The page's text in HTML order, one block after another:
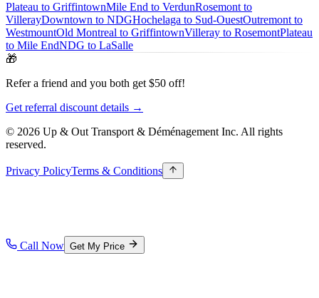
Plateau to GriffintownMile End to VerdunRosemont to
VillerayDowntown to NDGHochelaga to Sud-OuestOutremont to
WestmountOld Montreal to GriffintownVilleray to RosemontPlateau
to Mile EndNDG to LaSalle
🎁
Refer a friend and you both get $50 off!
Get referral discount details →
© 2026 Up & Out Transport & Déménagement Inc. All rights
reserved.
Privacy PolicyTerms & Conditions
Call Now Get My Price